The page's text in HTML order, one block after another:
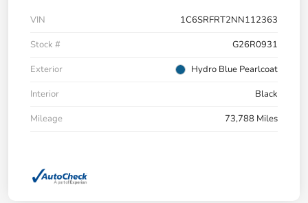
VIN
1C6SRFRT2NN112363
Stock #
G26R0931
Exterior
Hydro Blue Pearlcoat
Interior
Black
Mileage
73,788 Miles